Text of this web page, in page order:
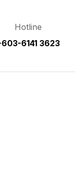
Hotline
6141 3623